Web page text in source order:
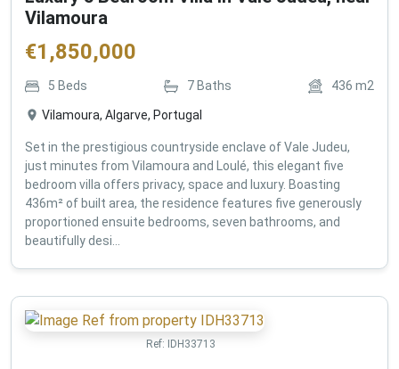
Vilamoura
€1,850,000
5 Beds 7 Baths 436 m2
Vilamoura, Algarve, Portugal
Set in the prestigious countryside enclave of Vale Judeu,
just minutes from Vilamoura and Loulé, this elegant five
bedroom villa offers privacy, space and luxury. Boasting
436m² of built area, the residence features five generously
proportioned ensuite bedrooms, seven bathrooms, and
beautifully desi...
Ref: IDH33713